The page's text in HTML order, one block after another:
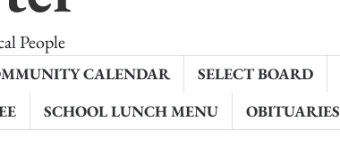
People
CALENDAR SELECT BOARD
SCHOOL LUNCH MENU OBITUARIES